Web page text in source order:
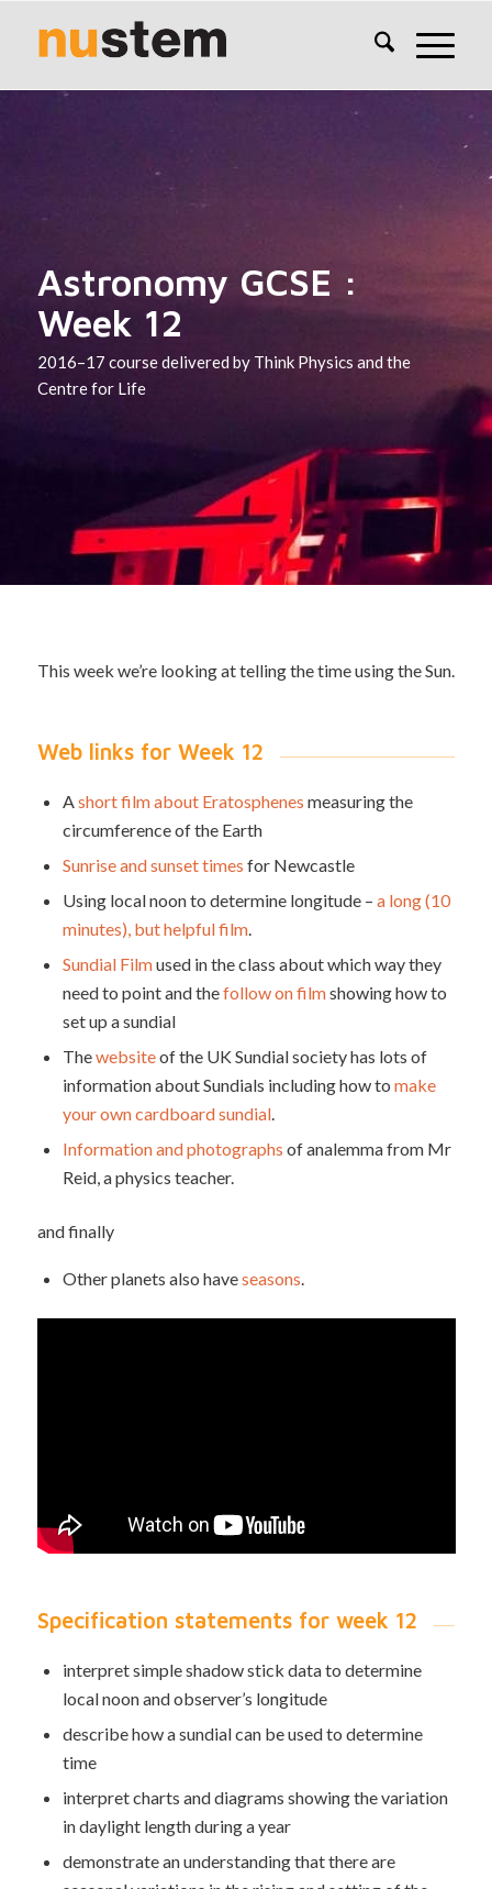
Astronomy GCSE :
Week 12
2016–17 course delivered by Think Physics and the
Centre for Life
This week we’re looking at telling the time using the Sun.
Web links for Week 12
Ashort film about Eratosphenes measuring the
circumference of the Earth
Sunrise and sunset times for Newcastle
Using local noon to determine longitude – a long (10
minutes), but helpful film.
Sundial Filmused in the class about which way they
need to point and thefollow on filmshowing how to
set up a sundial
Thewebsiteof the UK Sundial society has lots of
information about Sundials including how to make
your own cardboard sundial.
Information and photographs of analemma from Mr
Reid, a physics teacher.
and finally
Other planets also haveseasons
Specification statements for week 12
interpret simple shadow stick data to determine
local noon and observer’s longitude
describe how a sundial can be used to determine
time
interpret charts and diagrams showing the variation
in daylight length during a year
demonstrate an understanding that there are